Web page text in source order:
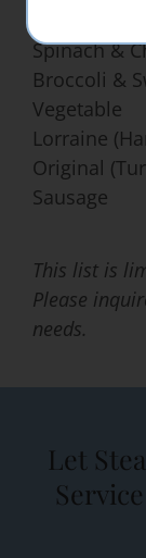
Spinach &
Broccoli &
Vegetable
Lorraine
Original
Sausage
This list is
Please
needs.
Let